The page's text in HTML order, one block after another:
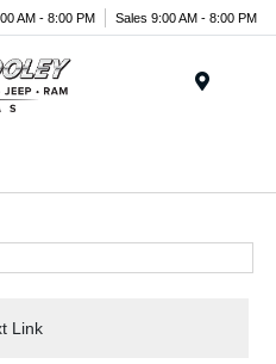
AM - 8:00 PM Sales 9:00 AM - 8:00 PM
Link